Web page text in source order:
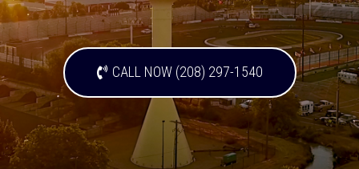
CALL NOW (208) 297-1540